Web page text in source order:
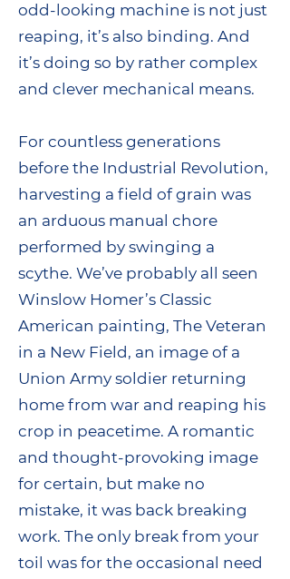
odd-looking machine is not just
reaping, it’s also binding. And
it’s doing so by rather complex
and clever mechanical means.
For countless generations
before the Industrial Revolution,
harvesting a field of grain was
an arduous manual chore
performed by swinging a
scythe. We’ve probably all seen
Winslow Homer’s Classic
American painting, The Veteran
in a New Field, an image of a
Union Army soldier returning
home from war and reaping his
crop in peacetime. A romantic
and thought-provoking image
for certain, but make no
mistake, it was back breaking
work. The only break from your
toil was for the occasional need